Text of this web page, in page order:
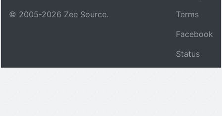
© 2005-2026 Zee Source.
Terms
Facebook
Status